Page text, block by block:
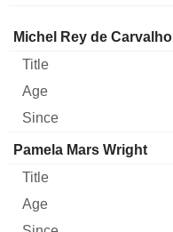
Director Title Age Since
Michel Rey de Carvalho
Pamela Mars Wright